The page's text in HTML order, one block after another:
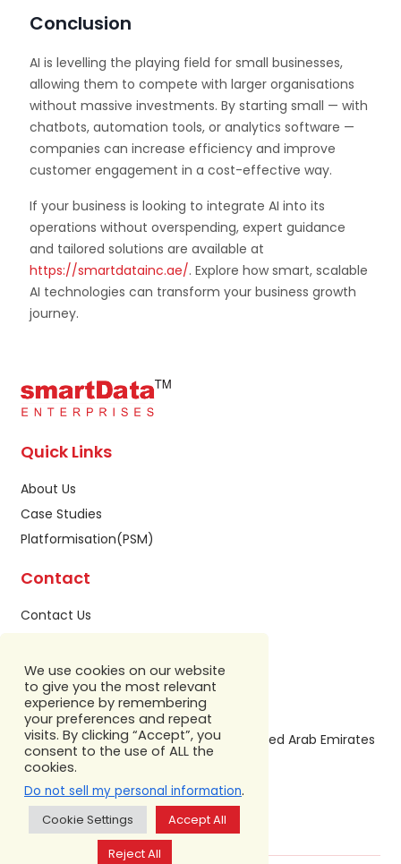
We use cookies on our website
to give you the most relevant
experience by remembering
your preferences and repeat
visits. By clicking “Accept”, you
consent to the use of ALL the
cookies.
Do not sell my personal information.
Cookie Settings
Reject All
Accept All
Conclusion
AI is levelling the playing field for small businesses,
allowing them to compete with larger organisations
without massive investments. By starting small — with
chatbots, automation tools, or analytics software —
companies can increase efficiency and improve
customer engagement in a cost-effective way.
If your business is looking to integrate AI into its
operations without overspending, expert guidance
and tailored solutions are available at
https://smartdatainc.ae/. Explore how smart, scalable
AI technologies can transform your business growth
journey.
Quick Links
About Us
Case Studies
Platformisation(PSM)
Contact
Contact Us
Sitemap
Our Address
Building A1, IFZA Business Park,Dubai, United Arab Emirates
+971 586 799 860